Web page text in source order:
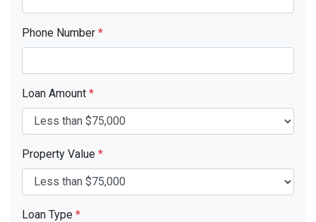
Phone Number *
Loan Amount *
Property Value *
Loan Type *